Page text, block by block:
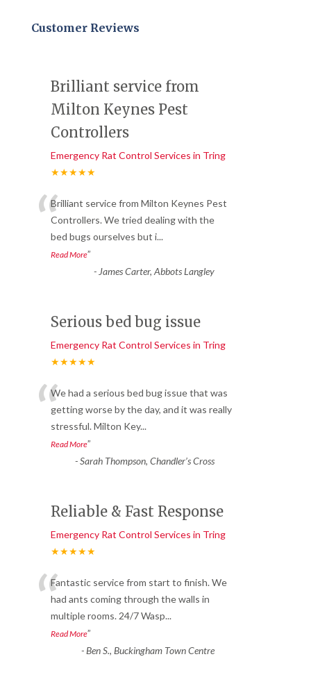
Customer Reviews
Brilliant service from
Milton Keynes Pest
Controllers
Emergency Rat Control Services in Tring
★★★★★
“Brilliant service from Milton Keynes Pest
Controllers. We tried dealing with the
bed bugs ourselves but i...
Read More”
- James Carter, Abbots Langley
Serious bed bug issue
Emergency Rat Control Services in Tring
★★★★★
“We had a serious bed bug issue that was
getting worse by the day, and it was really
stressful. Milton Key...
Read More”
-Sarah Thompson, Chandler’s Cross
Reliable & Fast Response
Emergency Rat Control Services in Tring
★★★★★
“Fantastic service from start to finish. We
had ants coming through the walls in
multiple rooms. 24/7 Wasp...
Read More”
-Ben S., Buckingham Town Centre